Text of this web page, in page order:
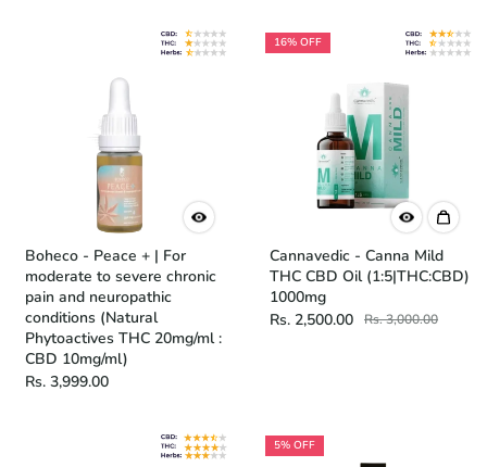
Boheco - Peace + | For
moderate to severe chronic
pain and neuropathic
conditions (Natural
Phytoactives THC 20mg/ml :
CBD 10mg/ml)
Rs. 3,999.00
16% OFF
Cannavedic - Canna Mild
THC CBD Oil (1:5|THC:CBD)
1000mg
Rs. 2,500.00
Rs. 3,000.00
5% OFF